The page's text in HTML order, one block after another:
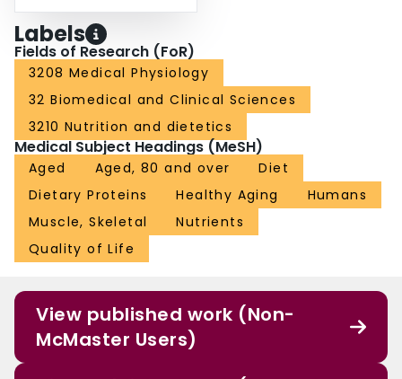
Labels
Fields of Research (FoR)
3208 Medical Physiology
32 Biomedical and Clinical Sciences
3210 Nutrition and dietetics
Medical Subject Headings (MeSH)
Aged Aged, 80 and over
Diet
Dietary Proteins
Healthy Aging
Humans
Muscle, Skeletal
Nutrients
Quality of Life
View published work (Non-
McMaster Users)